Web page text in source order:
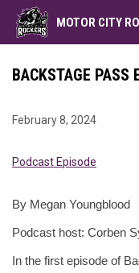
MOTOR CITY
BACKSTAGE PASS
February 8, 2024
Podcast Episode
By Megan Youngblood
Podcast host: Corben
In the first episode of